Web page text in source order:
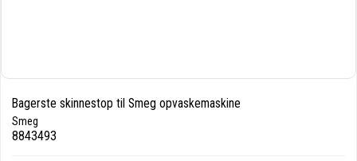
Bagerste skinnestop til Smeg opvaskemaskine
Smeg
8843493